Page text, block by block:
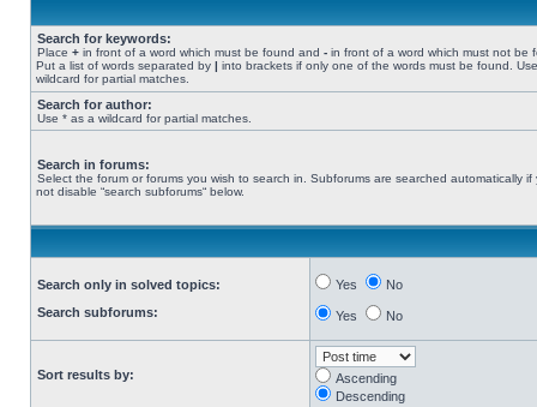
Search for keywords:
Place + in front of a word which must be found and - in front of a word which must not be
Put a list of words separated by | into brackets if only one of the words must be found.
wildcard for partial matches.
Search for author:
Use * as a wildcard for partial matches.
Search in forums:
Select the forum or forums you wish to search in. Subforums are searched automatically if
not disable “search subforums“ below.
Search only in solved topics:
Search subforums:
Yes No
Yes No
Sort results by:
Ascending
Descending